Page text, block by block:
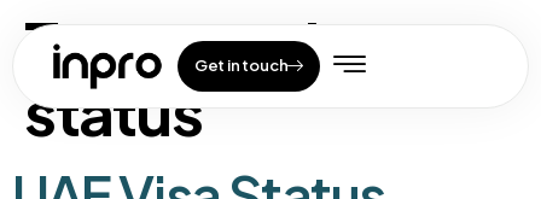
Get in touch
Tag:uae visa
status